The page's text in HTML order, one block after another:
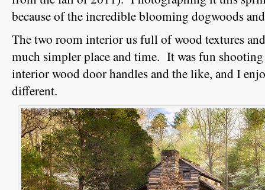
because of the incredible blooming dogwoods
The two room interior us full of wood textures
much simpler place and time. It was fun
interior wood door handles and the like, and I
different.